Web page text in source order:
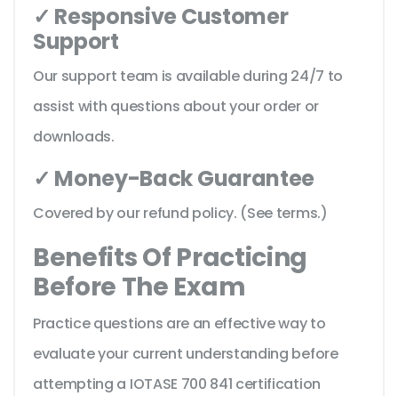
✓ Responsive Customer
Support
Our support team is available during 24/7 to
assist with questions about your order or
downloads.
✓ Money-Back Guarantee
Covered by our refund policy. (See terms.)
Benefits Of Practicing
Before The Exam
Practice questions are an effective way to
evaluate your current understanding before
attempting a IOTASE 700 841 certification